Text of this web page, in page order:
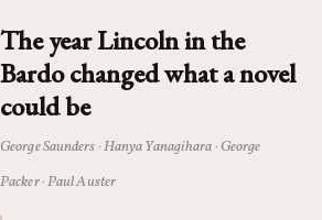
The year Lincoln in the
Bardo changed what a novel
could be
George Saunders · Hanya Yanagihara · George
Packer · Paul Auster